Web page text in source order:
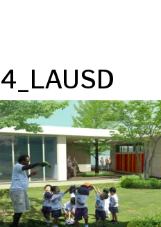
4_LAUSD